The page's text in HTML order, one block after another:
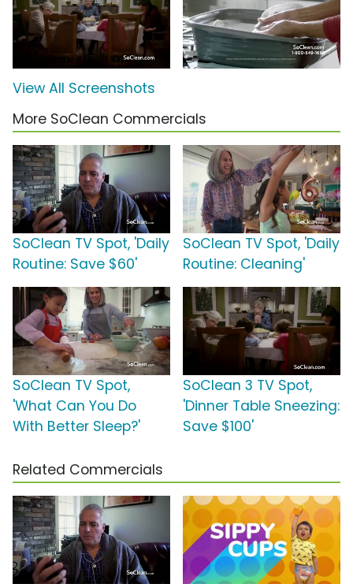
View All Screenshots
More SoClean Commercials
SoClean TV Spot, 'Daily
Routine: Save $60'
SoClean TV Spot, 'Daily
Routine: Cleaning'
SoClean TV Spot,
'What Can You Do
With Better Sleep?'
SoClean 3 TV Spot,
'Dinner Table Sneezing:
Save $100'
Related Commercials